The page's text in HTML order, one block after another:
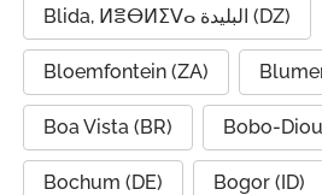
Blida, ⵍⴻⴱⵍⵉⴸⴰ البليدة (DZ)
Bloemfontein (ZA)
Boa Vista (BR) Bobo-
Bochum (DE) Bogor (ID)